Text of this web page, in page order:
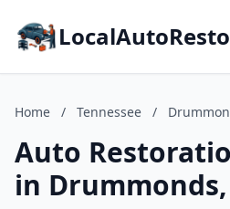
Home / Tennessee /
Auto
in